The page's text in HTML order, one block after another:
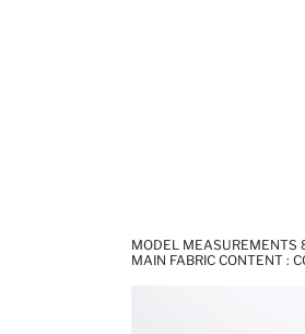
MODEL MEASUREMENTS
MAIN FABRIC CONTENT :